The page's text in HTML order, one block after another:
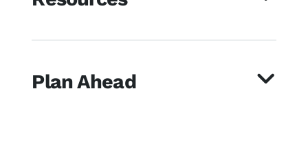
Plan Ahead